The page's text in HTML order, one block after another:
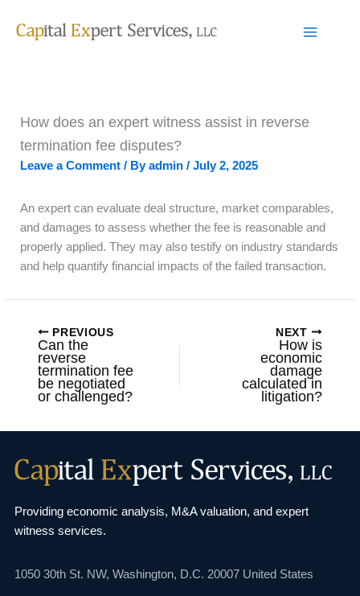
How does an expert witness assist in reverse
termination fee disputes?
Leave a Comment / Byadmin / July 2, 2025
An expert can evaluate deal structure, market comparables,
and damages to assess whether the fee is reasonable and
properly applied. They may also testify on industry standards
and help quantify financial impacts of the failed transaction.
PREVIOUS
Can the
reverse
termination fee
be negotiated
or challenged?
NEXT
How is
economic
damage
calculated in
litigation?
Providing economic analysis, M&A valuation, andexpert
witness services.
1050 30th St. NW, Washington, D.C. 20007United States